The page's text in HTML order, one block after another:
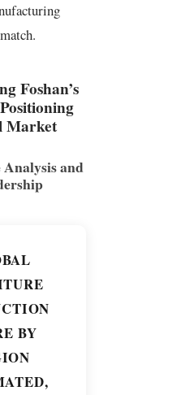
Foshan’s
Market
and
BY